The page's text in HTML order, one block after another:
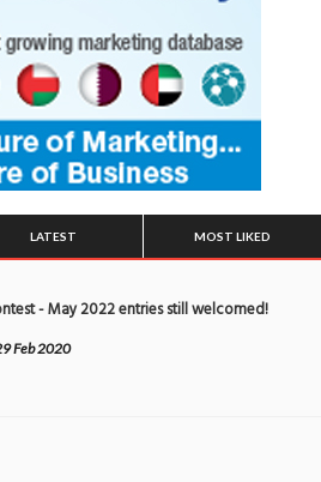
LATEST MOST LIKED
- May 2022 entries still welcomed!
Feb 2020